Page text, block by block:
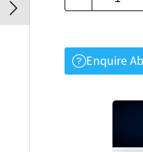
Enquire